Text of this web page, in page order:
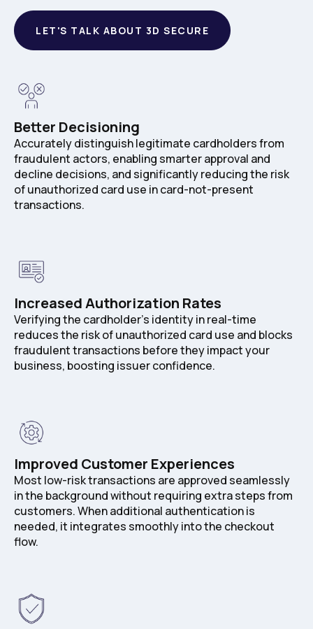
LET'S TALK ABOUT 3D SECURE
Better Decisioning
Accurately distinguish legitimate cardholders from
fraudulent actors, enabling smarter approval and
decline decisions, and significantly reducing the risk
of unauthorized card use in card-not-present
transactions.
Increased Authorization Rates
Verifying the cardholder's identity in real-time
reduces the risk of unauthorized card use and blocks
fraudulent transactions before they impact your
business, boosting issuer confidence.
Improved Customer Experiences
Most low-risk transactions are approved seamlessly
in the background without requiring extra steps from
customers. When additional authentication is
needed, it integrates smoothly into the checkout
flow.